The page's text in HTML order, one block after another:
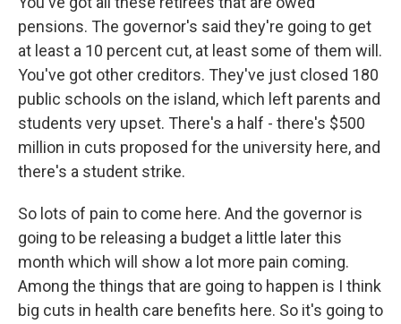
pensions. The governor's said they're going to get
at least a 10 percent cut, at least some of them will.
You've got other creditors. They've just closed 180
public schools on the island, which left parents and
students very upset. There's a half - there's $500
million in cuts proposed for the university here, and
there's a student strike.
So lots of pain to come here. And the governor is
going to be releasing a budget a little later this
month which will show a lot more pain coming.
Among the things that are going to happen is I think
big cuts in health care benefits here. So it's going to